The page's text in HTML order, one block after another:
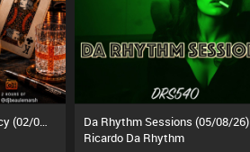
Da Rhythm Sessions (05/08/26)
Ricardo Da Rhythm